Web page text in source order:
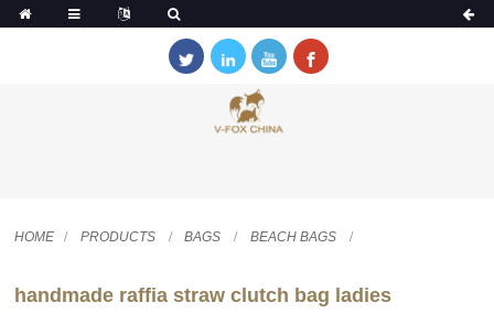
HOME PRODUCTS BAGS BEACH BAGS
handmade raffia straw clutch bag ladies